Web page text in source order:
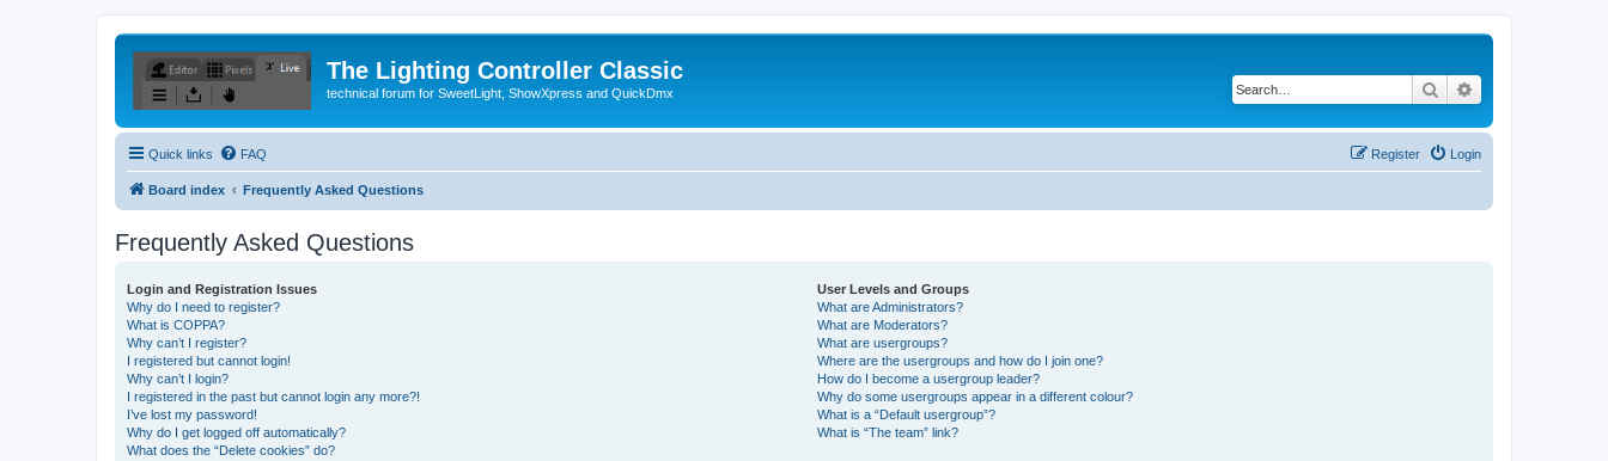
The Lighting Controller Classic
technical forum for SweetLight, ShowXpress and QuickDmx Search
Quick links FAQ Login
Register
Board index Frequently Asked Questions
Frequently Asked Questions
Login and Registration Issues
Why do I need to register?
What is COPPA?
Why can’t I register?
I registered but cannot login!
Why can’t I login?
I registered in the past but cannot login any more?!
I’ve lost my password!
Why do I get logged off automatically?
What does the “Delete cookies” do?
User Levels and Groups
What are Administrators?
What are Moderators?
What are usergroups?
Where are the usergroups and how do I join one?
How do I become a usergroup leader?
Why do some usergroups appear in a different colour?
What is a “Default usergroup”?
What is “The team” link?